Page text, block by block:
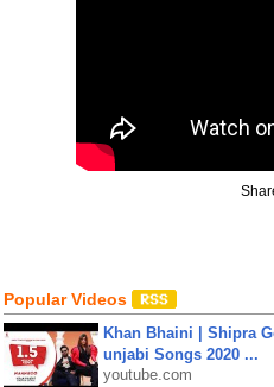
Popular Videos
Khan Bhaini | Shipra
unjabi Songs 2020 ...
youtube.com